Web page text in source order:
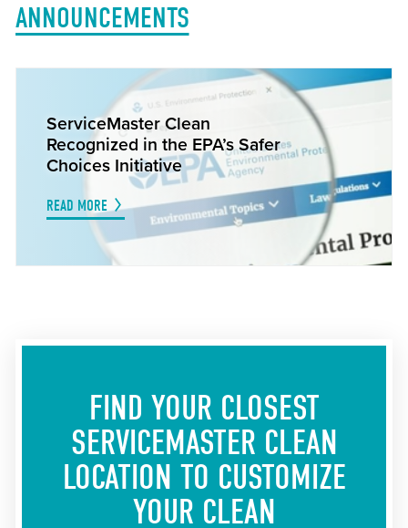
ANNOUNCEMENTS
ServiceMaster Clean
Recognized in the EPA’s Safer
Choices Initiative
READ MORE
FIND YOUR CLOSEST
SERVICEMASTER CLEAN
LOCATION TO CUSTOMIZE
YOUR CLEAN